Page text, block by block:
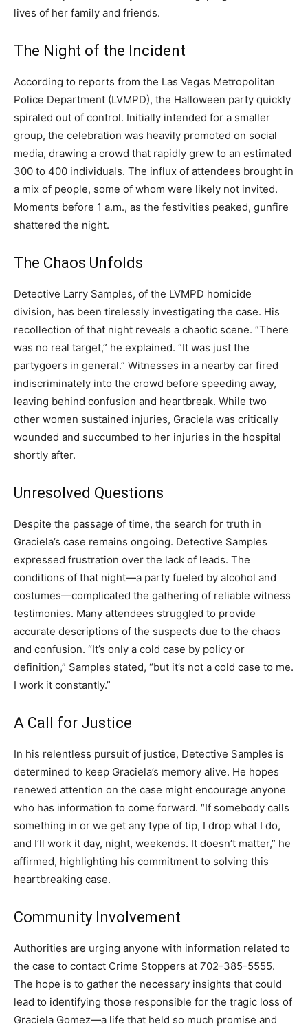
lives of her family and friends.
The Night of the Incident
According to reports from the Las Vegas Metropolitan
Police Department (LVMPD), the Halloween party quickly
spiraled out of control. Initially intended for a smaller
group, the celebration was heavily promoted on social
media, drawing a crowd that rapidly grew to an estimated
300 to 400 individuals. The influx of attendees brought in
a mix of people, some of whom were likely not invited.
Moments before 1 a.m., as the festivities peaked, gunfire
shattered the night.
The Chaos Unfolds
Detective Larry Samples, of the LVMPD homicide
division, has been tirelessly investigating the case. His
recollection of that night reveals a chaotic scene. “There
was no real target,” he explained. “It was just the
partygoers in general.” Witnesses in a nearby car fired
indiscriminately into the crowd before speeding away,
leaving behind confusion and heartbreak. While two
other women sustained injuries, Graciela was critically
wounded and succumbed to her injuries in the hospital
shortly after.
Unresolved Questions
Despite the passage of time, the search for truth in
Graciela’s case remains ongoing. Detective Samples
expressed frustration over the lack of leads. The
conditions of that night—a party fueled by alcohol and
costumes—complicated the gathering of reliable witness
testimonies. Many attendees struggled to provide
accurate descriptions of the suspects due to the chaos
and confusion. “It’s only a cold case by policy or
definition,” Samples stated, “but it’s not a cold case to me.
I work it constantly.”
A Call for Justice
In his relentless pursuit of justice, Detective Samples is
determined to keep Graciela’s memory alive. He hopes
renewed attention on the case might encourage anyone
who has information to come forward. “If somebody calls
something in or we get any type of tip, I drop what I do,
and I’ll work it day, night, weekends. It doesn’t matter,” he
affirmed, highlighting his commitment to solving this
heartbreaking case.
Community Involvement
Authorities are urging anyone with information related to
the case to contact Crime Stoppers at 702-385-5555.
The hope is to gather the necessary insights that could
lead to identifying those responsible for the tragic loss of
Graciela Gomez—a life that held so much promise and